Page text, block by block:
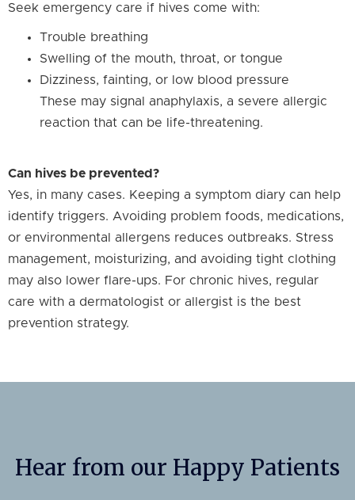
Seek emergency care if hives come with:
Trouble breathing
Swelling of the mouth, throat, or tongue
Dizziness, fainting, or low blood pressure
These may signal anaphylaxis, a severe allergic
reaction that can be life-threatening.
Can hives be prevented?
Yes, in many cases. Keeping a symptom diary can help
identify triggers. Avoiding problem foods, medications,
or environmental allergens reduces outbreaks. Stress
management, moisturizing, and avoiding tight clothing
may also lower flare-ups. For chronic hives, regular
care with a dermatologist or allergist is the best
prevention strategy.
Hear from our Happy Patients